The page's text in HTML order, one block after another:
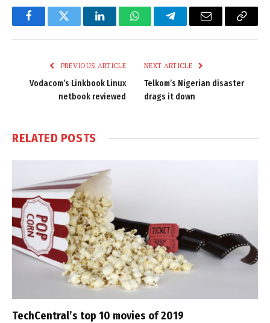
FacebookTwitter LinkedInWhatsAppTelegramEmail
Copy
PREVIOUS ARTICLE
Vodacom’s Linkbook Linux
netbook reviewed
NEXT ARTICLE
Telkom’s Nigerian disaster
drags it down
RELATED POSTS
TechCentral’s top 10 movies of 2019